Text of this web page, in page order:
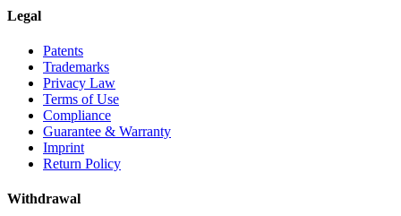
Legal
Patents
Trademarks
Privacy Law
Terms of Use
Compliance
Guarantee & Warranty
Imprint
Return Policy
Withdrawal